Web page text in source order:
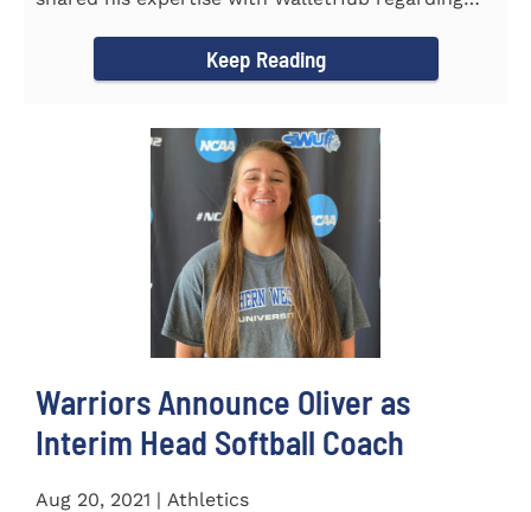
Keep Reading
Warriors Announce Oliver as
Interim Head Softball Coach
Aug 20, 2021 | Athletics